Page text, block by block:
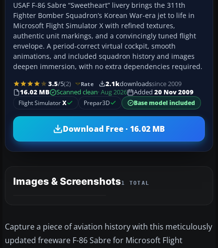
USAF F-86 Sabre “Sweetheart” livery brings the 311th
Fighter Bomber Squadron’s Korean War-era jet to life in
Microsoft Flight Simulator X with refined textures,
authentic unit markings, and a convincingly tuned flight
envelope. A period-correct virtual cockpit, smooth
animations, and included squadron history and images
deepen immersion, with no extra dependencies required.
3.5/5(2) Rate 2.1kdownloadssince 2009
16.02 MB
Scanned clean· Aug 2026 Added 20 Nov 2009
Flight SimulatorX Prepar3D Base model included
Download Free · 16.02 MB
Images & Screenshots1 TOTAL
Capture a piece of aviation history with this meticulously
updated freeware F-86 Sabre for Microsoft Flight